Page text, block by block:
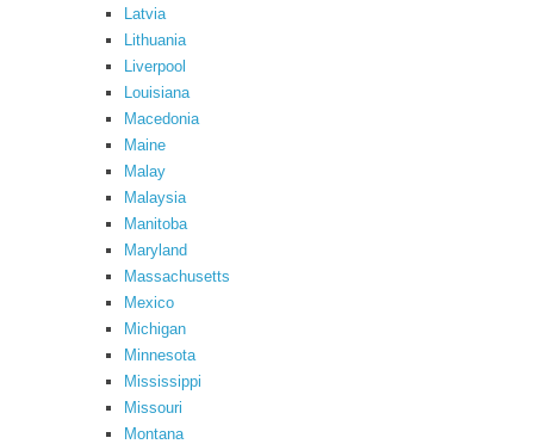
Latvia
Lithuania
Liverpool
Louisiana
Macedonia
Maine
Malay
Malaysia
Manitoba
Maryland
Massachusetts
Mexico
Michigan
Minnesota
Mississippi
Missouri
Montana